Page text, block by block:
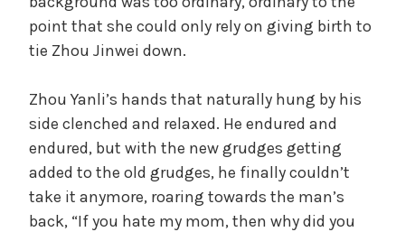
point that she could only rely on giving birth to
tie Zhou Jinwei down.
Zhou Yanli’s hands that naturally hung by his
side clenched and relaxed. He endured and
endured, but with the new grudges getting
added to the old grudges, he finally couldn’t
take it anymore, roaring towards the man’s
back, “If you hate my mom, then why did you